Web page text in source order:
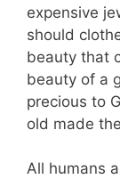
expensive
should
beauty that
beauty of a
precious to
old made
All humans